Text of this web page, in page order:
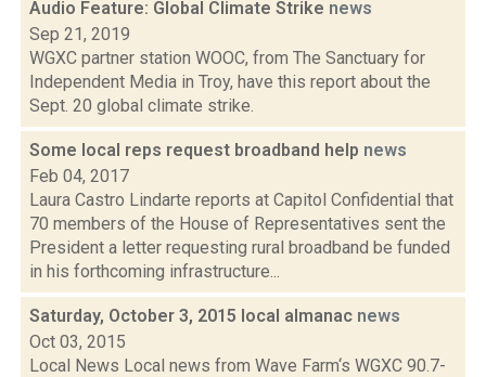
Audio Feature: Global Climate Strike news
Sep 21, 2019
WGXC partner station WOOC, from The Sanctuary for
Independent Media in Troy, have this report about the
Sept. 20 global climate strike.
Some local reps request broadband help news
Feb 04, 2017
Laura Castro Lindarte reports at Capitol Confidential that
70 members of the House of Representatives sent the
President a letter requesting rural broadband be funded
in his forthcoming infrastructure...
Saturday, October 3, 2015 local almanac news
Oct 03, 2015
Local News Local news from Wave Farm‘s WGXC 90.7-